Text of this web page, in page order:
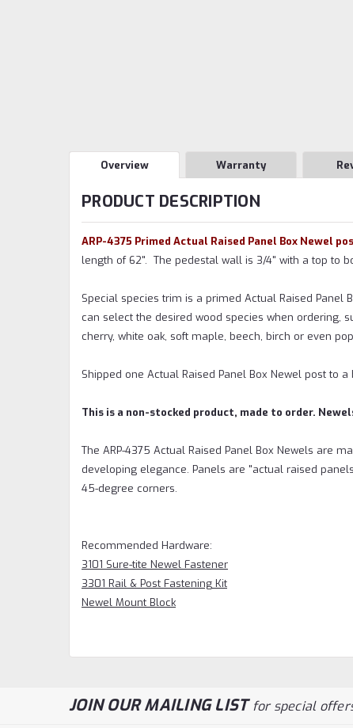
Overview Warranty
PRODUCT DESCRIPTION
ARP-4375 Primed Actual Raised Panel Box Newel
length of 62". The pedestal wall is 3/4" with a top to
Special species trim is a primed Actual Raised
can select the desired wood species when ordering,
cherry, white oak, soft maple, beech, birch or even
Shipped one Actual Raised Panel Box Newel post to a
This is a non-stocked product, made to order.
The ARP-4375 Actual Raised Panel Box Newels are
developing elegance. Panels are "actual raised
45-degree corners.
Recommended Hardware:
3101 Sure-tite Newel Fastener
3301 Rail & Post Fastening Kit
Newel Mount Block
JOIN OUR MAILING LISTfor special